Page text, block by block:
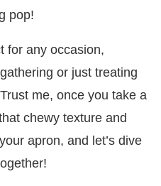
pop!
for any occasion,
or just treating
me, once you take a
chewy texture and
apron, and let’s dive